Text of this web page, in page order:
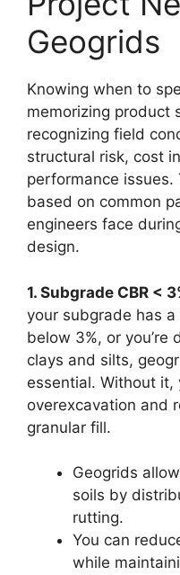
Geogrids
Knowing when to
memorizing product
recognizing field
structural risk, cost
performance issues.
based on common
engineers face
design.
1. Subgrade CBR <
your subgrade has
below 3%, or you’re
clays and silts,
essential. Without it,
overexcavation and
granular fill.
Geogrids
soils by
rutting.
You can
while